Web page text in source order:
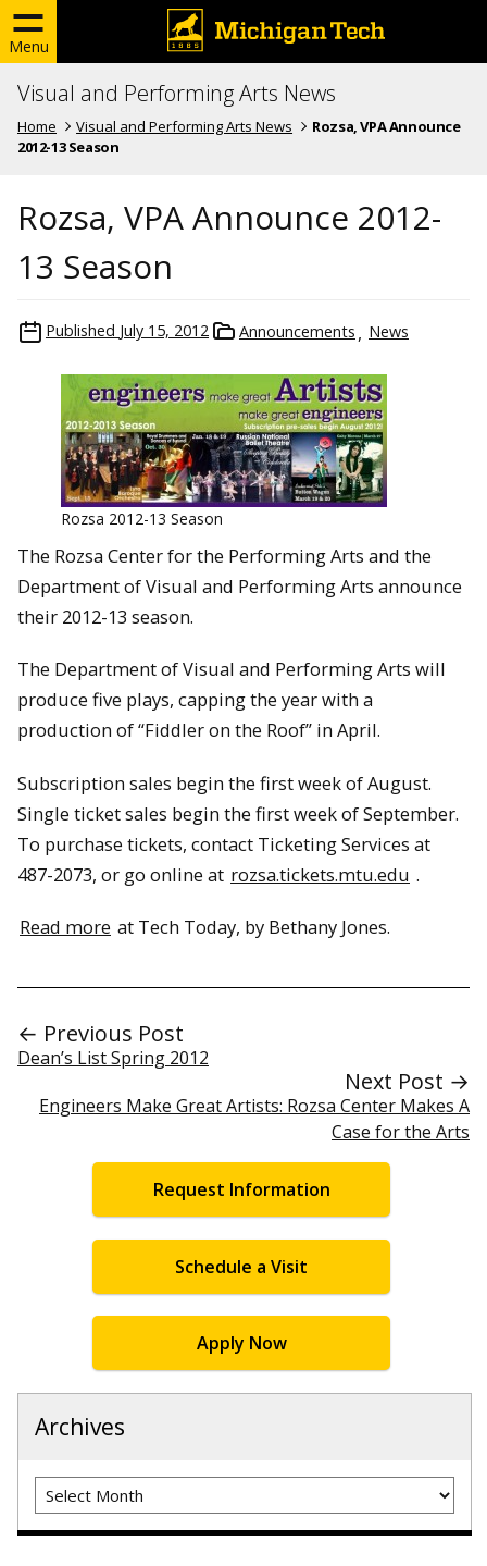
Menu
Visual and Performing Arts News
Home Visual and Performing Arts News
Rozsa, VPA Announce
2012-13 Season
Rozsa, VPA Announce 2012-
13 Season
Published July 15, 2012 Announcements News
Rozsa 2012-13 Season
The Rozsa Center for the Performing Arts and the
Department of Visual and Performing Arts announce
their 2012-13 season.
The Department of Visual and Performing Arts will
produce five plays, capping the year with a
production of “Fiddler on the Roof” in April.
Subscription sales begin the first week of August.
Single ticket sales begin the first week of September.
To purchase tickets, contact Ticketing Services at
487-2073, or go online at rozsa.tickets.mtu.edu .
Read more at Tech Today, by Bethany Jones.
← Previous Post
Dean’s List Spring 2012
Next Post →
Engineers Make Great Artists: Rozsa Center Makes A
Case for the Arts
Request Information
Schedule a Visit
Apply Now
Archives
Archives